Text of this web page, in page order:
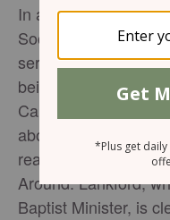
In a sit-down
Social Impact
served in the Trump
being the pastor of
Carter, Senator
about why he loves
reasoning for writing
Around. Lankford,
Baptist Minister, is